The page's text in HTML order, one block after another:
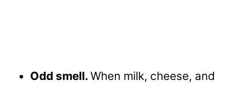
Odd smell.When milk, cheese, and